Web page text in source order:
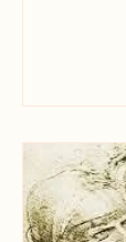
Over the
to Las